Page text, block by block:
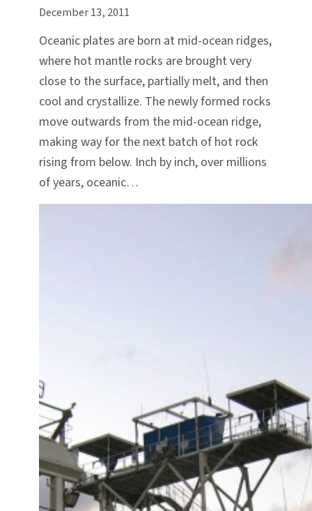
December 13, 2011
Oceanic plates are born at mid-ocean ridges,
where hot mantle rocks are brought very
close to the surface, partially melt, and then
cool and crystallize. The newly formed rocks
move outwards from the mid-ocean ridge,
making way for the next batch of hot rock
rising from below. Inch by inch, over millions
of years, oceanic…